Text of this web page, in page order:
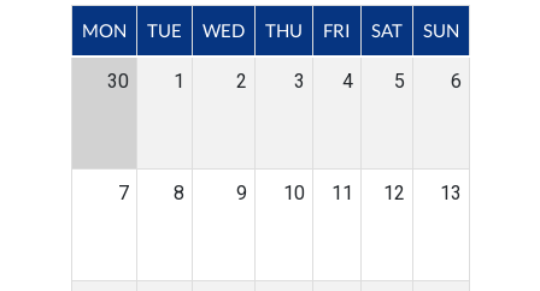
MON TUE WED THU FRI SAT SUN
30 1 2 3 4 5 6
7 8 9 10 11 12 13